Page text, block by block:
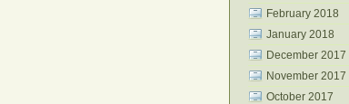
February 2018
January 2018
December 2017
November 2017
October 2017